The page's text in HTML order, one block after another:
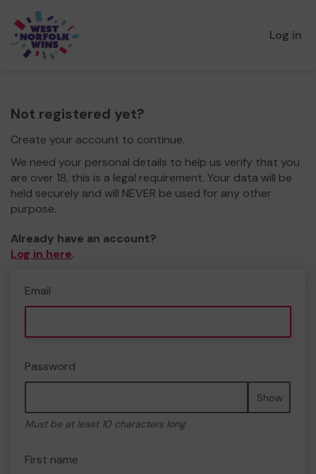
Log in
Not registered yet?
Create your account to continue.
We need your personal details to help us verify that you
are over 18, this is a legal requirement. Your data will be
held securely and will NEVER be used for any other
purpose.
Already have an account?
Log in here.
Email
Password
Show
Must be at least 10 characters long
First name